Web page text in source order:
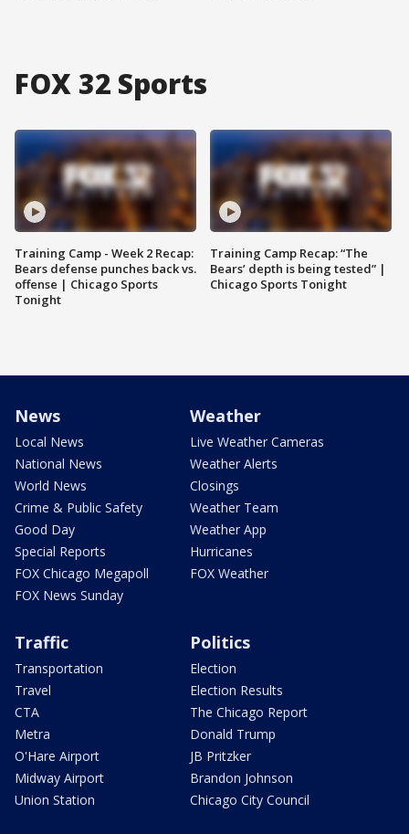
FOX 32 Sports
Training Camp - Week 2 Recap:
Bears defense punches back vs.
offense | Chicago Sports
Tonight
Training Camp Recap: “The
Bears’ depth is being tested” |
Chicago Sports Tonight
News
Local News
National News
World News
Crime & Public Safety
Good Day
Special Reports
FOX Chicago Megapoll
FOX News Sunday
Weather
Live Weather Cameras
Weather Alerts
Closings
Weather Team
Weather App
Hurricanes
FOX Weather
Traffic
Transportation
Travel
CTA
Metra
O'Hare Airport
Midway Airport
Union Station
Politics
Election
Election Results
The Chicago Report
Donald Trump
JB Pritzker
Brandon Johnson
Chicago City Council